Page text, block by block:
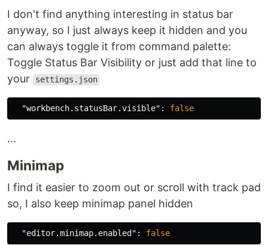
I don't find anything interesting in status bar
anyway, so I just always keep it hidden and you
can always toggle it from command palette:
Toggle Status Bar Visibility or just add that line to
your
settings.json
"workbench.statusBar.visible" : false
...
Minimap
I find it easier to zoom out or scroll with track pad
so, I also keep minimap panel hidden
"editor.minimap.enabled" : false